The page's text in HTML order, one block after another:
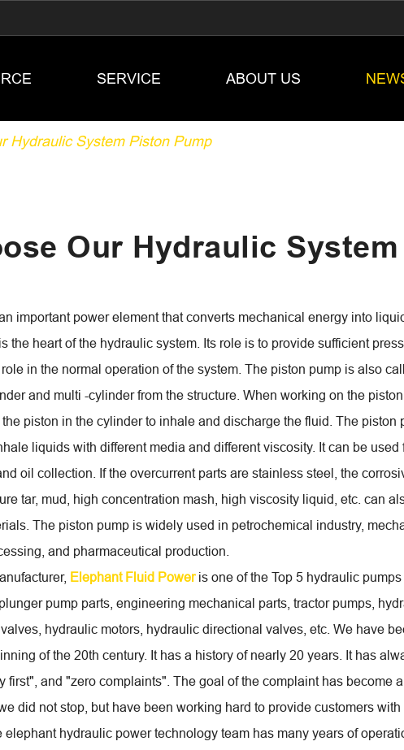
SERVICE ABOUT US
Hydraulic System Piston Pump
Our Hydraulic
important power element that converts mechanical energy into
the heart of the hydraulic system. Its role is to provide sufficient
in the normal operation of the system. The piston pump is also
and multi -cylinder from the structure. When working on the
piston in the cylinder to inhale and discharge the fluid. The piston
liquids with different media and different viscosity. It can be
oil collection. If the overcurrent parts are stainless steel, the
tar, mud, high concentration mash, high viscosity liquid, etc. can
The piston pump is widely used in petrochemical industry,
and pharmaceutical production.
Elephant Fluid Poweris one of the Top 5 hydraulic
pump parts, engineering mechanical parts, tractor pumps,
hydraulic motors, hydraulic directional valves, etc. We have
of the 20th century. It has a history of nearly 20 years. It has
first", and "zero complaints". The goal of the complaint has become
did not stop, but have been working hard to provide customers
elephant hydraulic power technology team has many years of